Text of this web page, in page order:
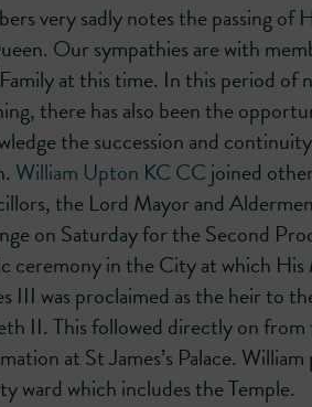
very sadly notes the passing of
Our sympathies are with
at this time. In this period of
there has also been the
the succession and
William Upton KC CC joined
the Lord Mayor and
on Saturday for the Second
ceremony in the City at which His
III was proclaimed as the heir to
II. This followed directly on
at St James’s Palace.
ward which includes the Temple.